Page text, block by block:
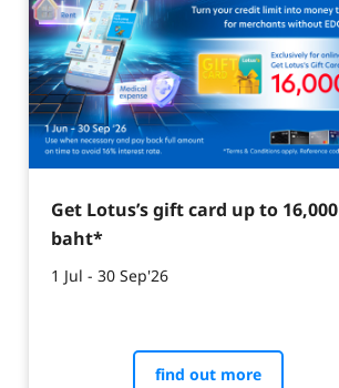
Get Lotus’s gift card up to 16,000
baht*
1 Jul - 30 Sep'26
find out more